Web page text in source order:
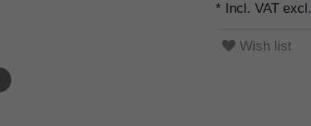
* Incl. VAT excl.
Wish list